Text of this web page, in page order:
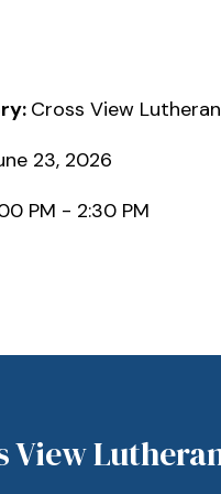
Cross View
23, 2026
PM - 2:30 PM
View